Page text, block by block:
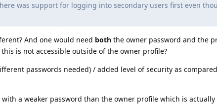
was support for logging into secondary users first even
And one would need both the owner password and the
is not accessible outside of the owner profile?
passwords needed) / added level of security as
a weaker password than the owner profile which is actually